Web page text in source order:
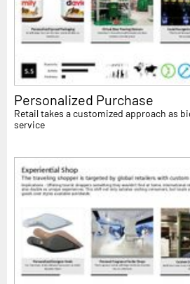
Personalized Purchase
Retail takes a customized approach as
service